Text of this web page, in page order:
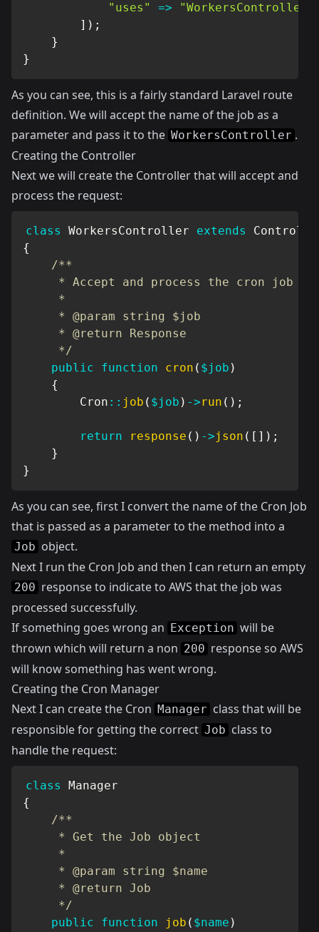
"uses" =>
] ) ;
}
}
As you can see, this is a fairly standard Laravel route
definition. We will accept the name of the job as a
parameter and pass it to the WorkersController .
Creating the Controller
Next we will create the Controller that will accept and
process the request:
class WorkersController extends
{
/**
     * Accept and process the cron job
     *
     * @param string $job
     * @return Response
     */
public
function cron ( $job )
{
Cron :: job ( $job ) ->run ( ) ;
return response ( ) ->json ( [ ] ) ;
}
}
As you can see, first I convert the name of the Cron Job
that is passed as a parameter to the method into a
Job object.
Next I run the Cron Job and then I can return an empty
200 response to indicate to AWS that the job was
processed successfully.
If something goes wrong an Exception will be
thrown which will return a non 200 response so AWS
will know something has went wrong.
Creating the Cron Manager
Next I can create the Cron Manager class that will be
responsible for getting the correct Job class to
handle the request:
class
Manager
{
/**
     * Get the Job object
     *
     * @param string $name
     * @return Job
     */
public
function job ( $name )